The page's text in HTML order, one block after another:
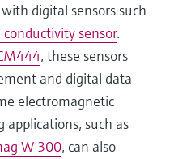
digital sensors such
sensor.
, these sensors
and digital data
electromagnetic
such as
W 300, can also